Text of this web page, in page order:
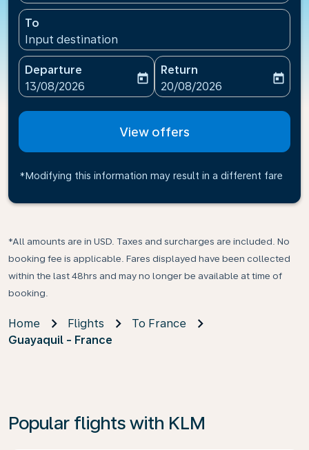
To
Input destination
Departure
fc-booking-departure-date-aria-label
13/08/2026
today
Return
fc-booking-return-date-
20/08/2026
today
View offers
*Modifying this information may result in a different fare
*All amounts are in USD. Taxes and surcharges are included. No
booking fee is applicable. Fares displayed have been collected
within the last 48hrs and may no longer be available at time of
booking.
Home Flights
To France
Guayaquil - France
Popular flights with KLM